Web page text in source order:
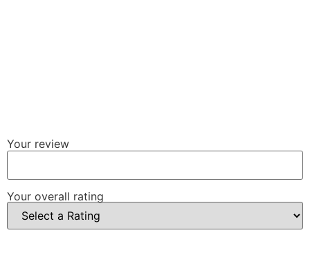
Your review
Your overall rating